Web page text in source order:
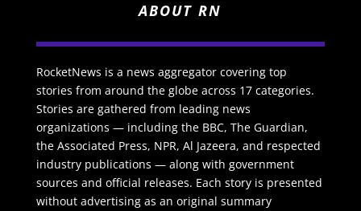
ABOUT RN
RocketNews is a news aggregator covering top
stories from around the globe across 17 categories.
Stories are gathered from leading news
organizations — including the BBC, The Guardian,
the Associated Press, NPR, Al Jazeera, and respected
industry publications — along with government
sources and official releases. Each story is presented
without advertising as an original summary